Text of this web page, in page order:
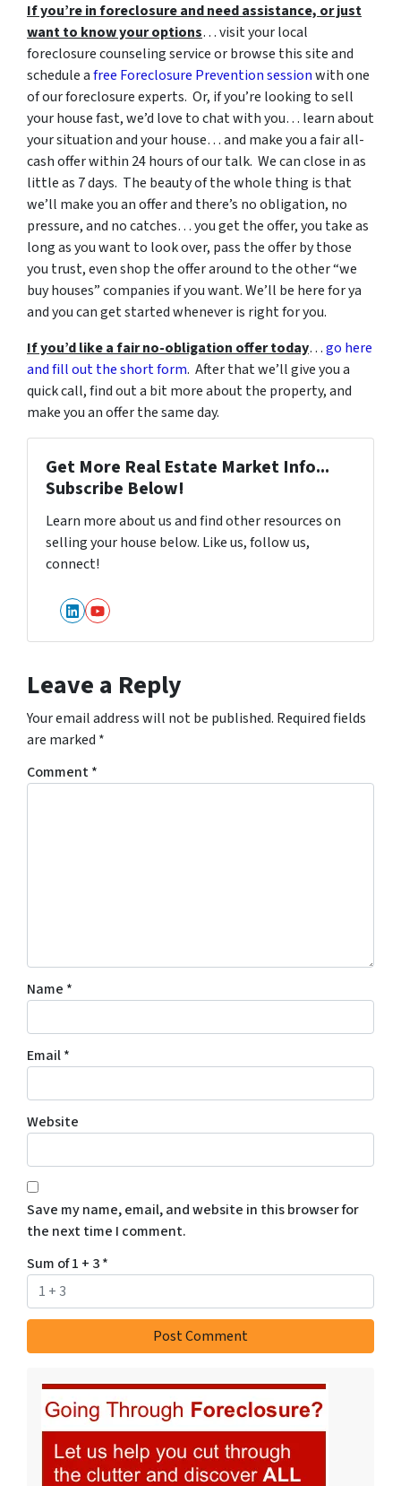
If you’re in foreclosure and need assistance, or just
want to know your options… visit your local
foreclosure counseling service or browse this site and
schedule afree Foreclosure Prevention sessionwith one
of our foreclosure experts. Or, if you’re looking to sell
your house fast, we’d love to chat with you… learn about
your situation and your house… and make you a fair all-
cash offer within 24 hours of our talk. We can close in as
little as 7 days. The beauty of the whole thing is that
we’ll make you an offer and there’s no obligation, no
pressure, and no catches… you get the offer, you take as
long as you want to look over, pass the offer by those
you trust, even shop the offer around to the other “we
buy houses” companies if you want. We’ll be here for ya
and you can get started whenever is right for you.
If you’d like a fair no-obligation offer today…go here
and fill out the short form. After that we’ll give you a
quick call, find out a bit more about the property, and
make you an offer the same day.
Get More Real Estate Market Info...
Subscribe Below!
Learn more about us and find other resources on
selling your house below. Like us, follow us,
connect!
LinkedIn
YouTube
Leave a Reply
Your email address will not be published. Required fields
are marked *
Comment*
Name *
Email*
Website
Save my name, email, and website in this browser for
the next time I comment.
Sum of 1 + 3*